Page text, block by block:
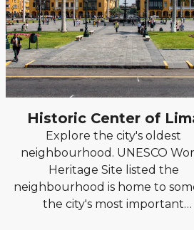
Historic Center of
Explore the city's oldest
neighbourhood. UNESCO
Heritage Site listed the
neighbourhood is home to
the city's most important